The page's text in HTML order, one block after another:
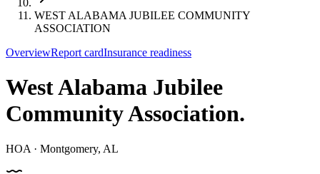
WEST ALABAMA JUBILEE COMMUNITY
ASSOCIATION
OverviewReport cardInsurance readiness
West Alabama Jubilee
Community Association.
HOA · Montgomery, AL